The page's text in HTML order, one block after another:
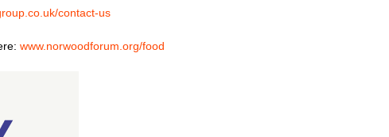
contact-us
www.norwoodforum.org/food